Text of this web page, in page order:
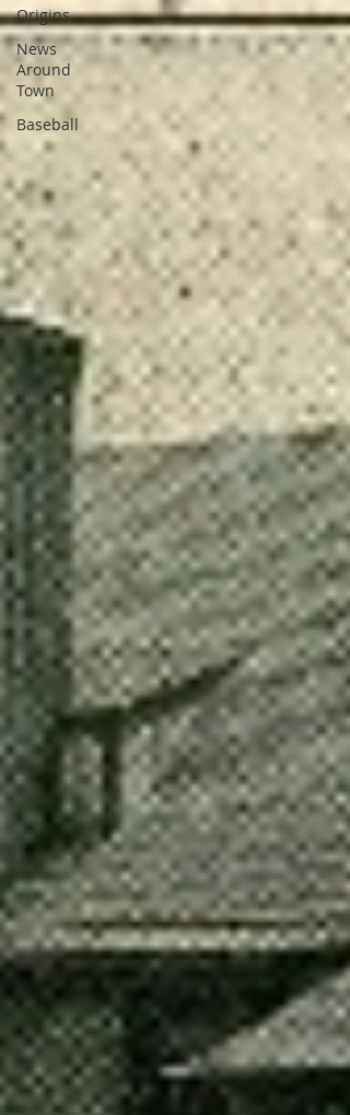
Origins
News
Around
Town
Baseball